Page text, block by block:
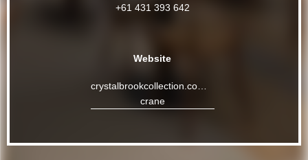
+61 431 393 642
Website
crystalbrookcollection.com/riley/paper-
crane